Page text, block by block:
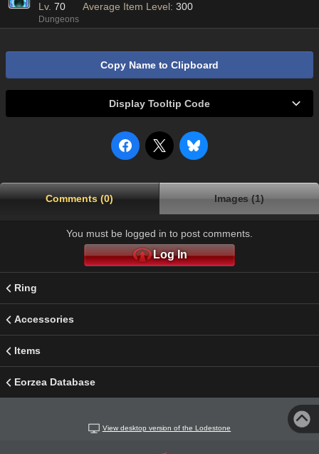
Lv. 70 Average Item Level: 300
Dungeons
Copy Name to Clipboard
Display Tooltip Code
Comments (0) Images (1)
You must be logged in to post comments.
Log In
Ring
Accessories
Items
Eorzea Database
View desktop version of the Lodestone